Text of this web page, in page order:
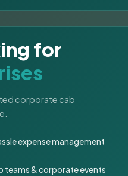
for
corporate cab
expense management
teams & corporate events